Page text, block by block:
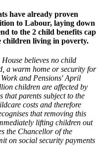
have already proven
to Labour, laying down
to the 2 child benefits cap
children living in poverty.
believes no child
a warm home or security for
and Pensions' April
children are affected by
that parents subject to the
costs and therefore
that removing this
lifting children out
the Chancellor of the
on social security payments